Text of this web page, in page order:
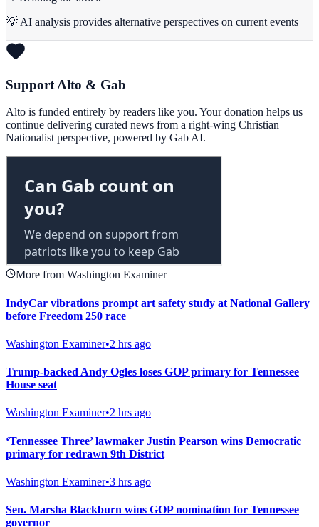
💡 AI analysis provides alternative perspectives on current events
Support Alto & Gab
Alto is funded entirely by readers like you. Your donation helps us
continue delivering curated news from a right-wing Christian
Nationalist perspective, powered by Gab AI.
More from Washington Examiner
IndyCar vibrations prompt art safety study at National Gallery
before Freedom 250 race
Washington Examiner•2 hrs ago
Trump-backed Andy Ogles loses GOP primary for Tennessee
House seat
Washington Examiner•2 hrs ago
‘Tennessee Three’ lawmaker Justin Pearson wins Democratic
primary for redrawn 9th District
Washington Examiner•3 hrs ago
Sen. Marsha Blackburn wins GOP nomination for Tennessee
governor